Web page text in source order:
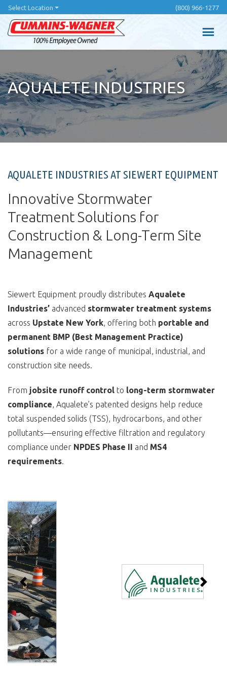
Skip
main
content
Select Location (800) 966-1277
AQUALETE INDUSTRIES
AQUALETE INDUSTRIES AT SIEWERT EQUIPMENT
Innovative Stormwater
Treatment Solutions for
Construction & Long-Term Site
Management
Siewert Equipment proudly distributes Aqualete
Industries’ advanced stormwater treatment systems
across Upstate New York, offering both portable and
permanent BMP (Best Management Practice)
solutions for a wide range of municipal, industrial, and
construction site needs.
From jobsite runoff control to long-term stormwater
compliance, Aqualete’s patented designs help reduce
total suspended solids (TSS), hydrocarbons, and other
pollutants—ensuring effective filtration and regulatory
compliance under NPDES Phase II and MS4
requirements.
Previous Next